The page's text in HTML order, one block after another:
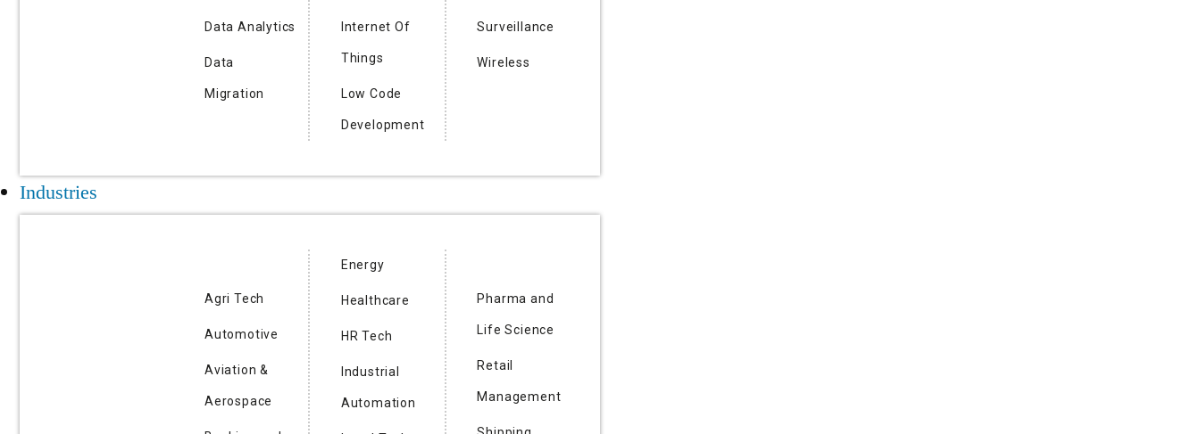
Data Analytics
Data
Migration
Internet Of
Things
Low Code
Development
Surveillance
Wireless
Industries
Agri Tech
Automotive
Aviation &
Aerospace
Energy
Healthcare
HR Tech
Industrial
Automation
Pharma and
Life Science
Retail
Management